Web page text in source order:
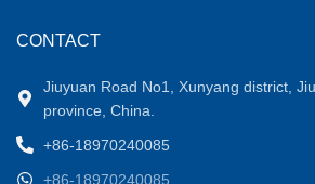
CONTACT
Jiuyuan Road No1, Xunyang district,
province, China.
+86-18970240085
+86-18970240085